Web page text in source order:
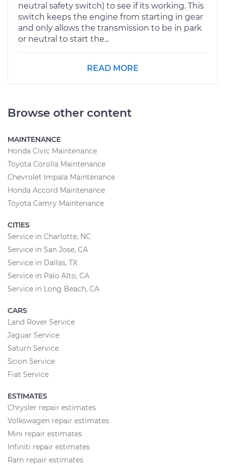
neutral safety switch) to see if its working. This
switch keeps the engine from starting in gear
and only allows the transmission to be in park
or neutral to start the...
READ MORE
Browse other content
MAINTENANCE
Honda Civic Maintenance
Toyota Corolla Maintenance
Chevrolet Impala Maintenance
Honda Accord Maintenance
Toyota Camry Maintenance
CITIES
Service in Charlotte, NC
Service in San Jose, CA
Service in Dallas, TX
Service in Palo Alto, CA
Service in Long Beach, CA
CARS
Land Rover Service
Jaguar Service
Saturn Service
Scion Service
Fiat Service
ESTIMATES
Chrysler repair estimates
Volkswagen repair estimates
Mini repair estimates
Infiniti repair estimates
Ram repair estimates